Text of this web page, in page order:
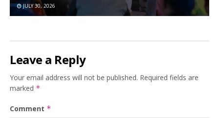
JULY 30, 2026
Leave a Reply
Your email address will not be published. Required fields are
marked *
Comment *